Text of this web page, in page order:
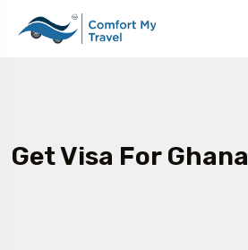
Get Visa For Ghana